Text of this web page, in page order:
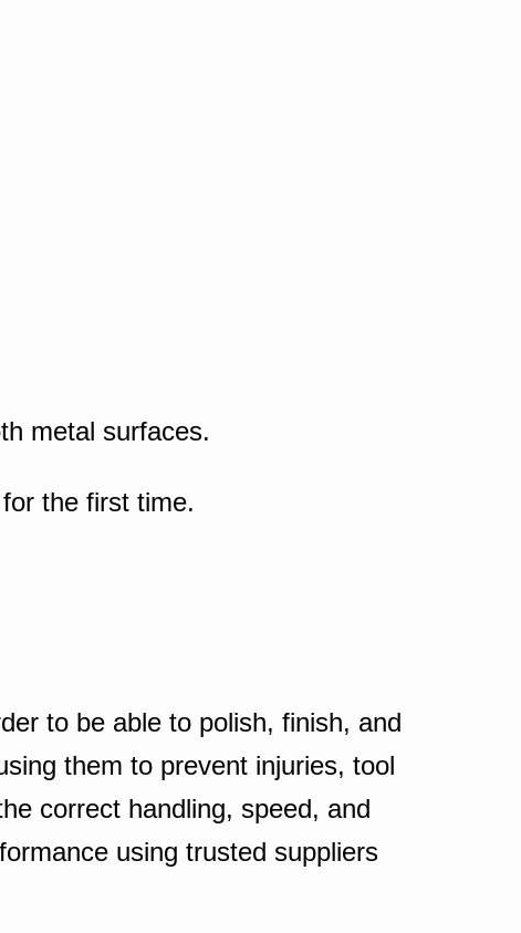
metal surfaces.
the first time.
to be able to polish, finish, and
them to prevent injuries, tool
correct handling, speed, and
using trusted suppliers